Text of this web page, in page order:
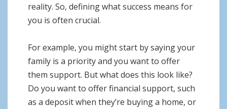
reality. So, defining what success means for
you is often crucial.
For example, you might start by saying your
family is a priority and you want to offer
them support. But what does this look like?
Do you want to offer financial support, such
as a deposit when they’re buying a home, or